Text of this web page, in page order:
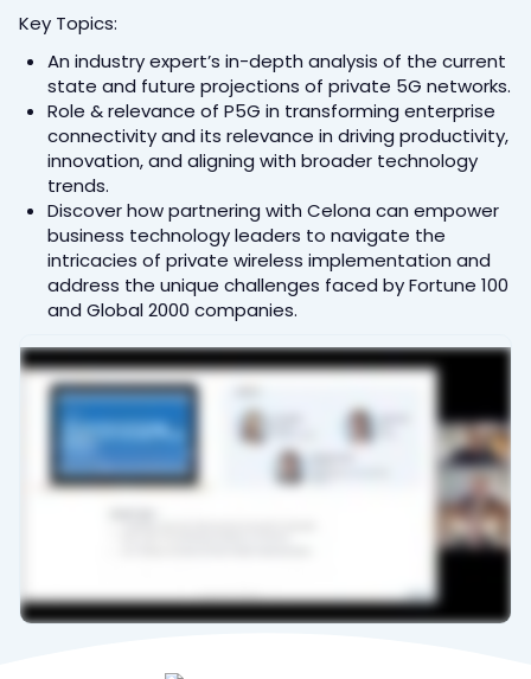
Key Topics:
An industry expert’s in-depth analysis of the current
state and future projections of private 5G networks.
Role & relevance of P5G in transforming enterprise
connectivity and its relevance in driving productivity,
innovation, and aligning with broader technology
trends.
Discover how partnering with Celona can empower
business technology leaders to navigate the
intricacies of private wireless implementation and
address the unique challenges faced by Fortune 100
and Global 2000 companies.